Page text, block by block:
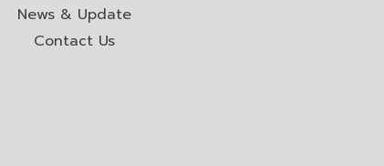
News & Update
Contact Us